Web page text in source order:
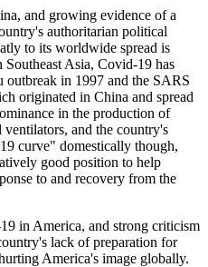
and growing evidence of a
authoritarian political
to its worldwide spread is
Asia, Covid-19 has
in 1997 and the SARS
originated in China and spread
in the production of
and the country's
curve" domestically though,
good position to help
to and recovery from the
in America, and strong criticism
lack of preparation for
America's image globally.